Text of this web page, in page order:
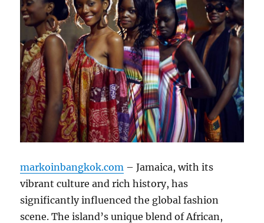
markoinbangkok.com – Jamaica, with its
vibrant culture and rich history, has
significantly influenced the global fashion
scene. The island’s unique blend of African,